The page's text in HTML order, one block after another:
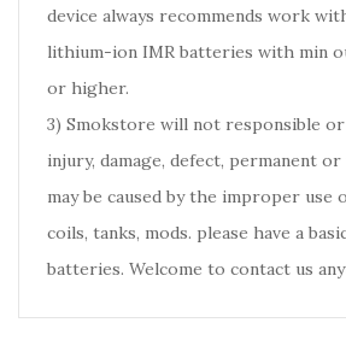
device always recommends work
lithium-ion IMR batteries with min
or higher.
3) Smokstore will not responsible
injury, damage, defect, permanent
may be caused by the improper use
coils, tanks, mods. please have a
batteries. Welcome to contact us